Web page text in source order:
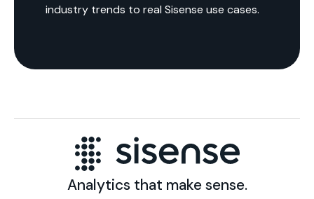
industry trends to real Sisense use cases.
Analytics that make sense.